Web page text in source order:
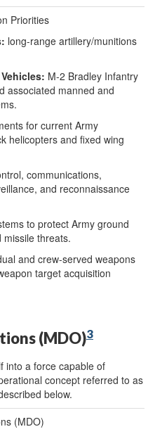
Priorities
: long-range artillery/munitions
: M-2 Bradley Infantry
associated manned and
for current Army
helicopters and fixed wing
communications,
and reconnaissance
to protect Army ground
threats.
and crew-served weapons
target acquisition
(MDO)3
into a force capable of
concept referred to as
below.
(MDO)